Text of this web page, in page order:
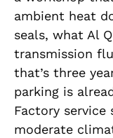
ambient heat
seals, what Al
transmission
that’s three
parking is
Factory
moderate